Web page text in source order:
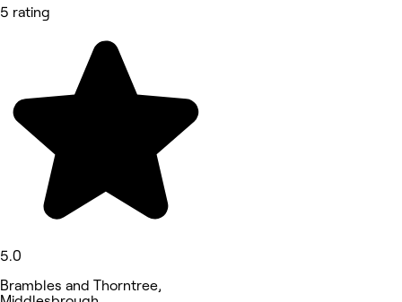
5 rating
5.0
Brambles and Thorntree,